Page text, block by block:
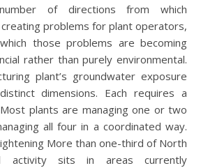
of directions from which
problems for plant operators,
those problems are becoming
rather than purely environmental.
plant’s groundwater exposure
dimensions. Each requires a
plants are managing one or two
all four in a coordinated way.
More than one-third of North
activity sits in areas currently